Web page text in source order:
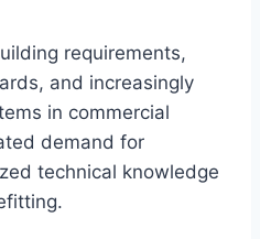
requirements,
and increasingly
in commercial
demand for
technical knowledge